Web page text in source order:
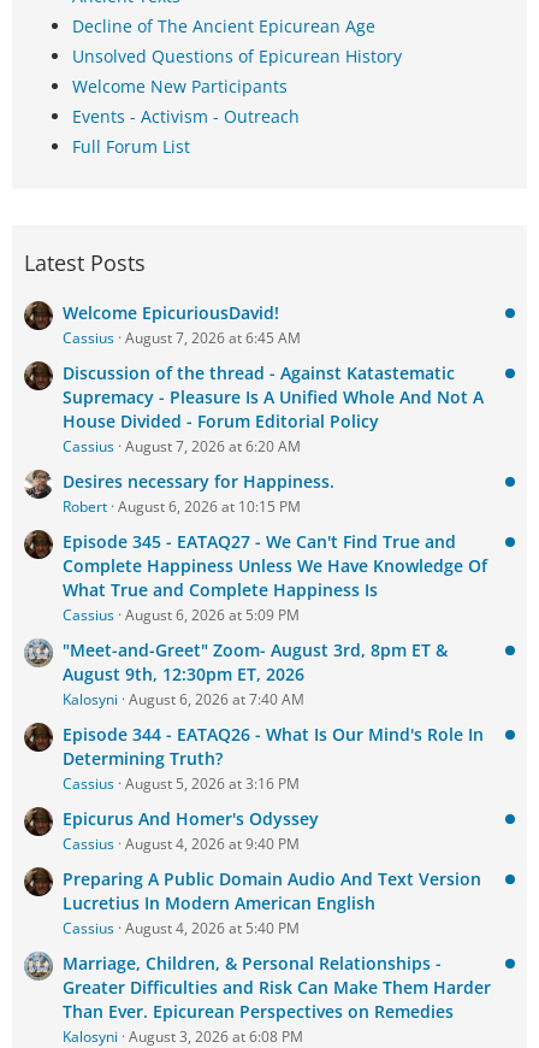
Decline of The Ancient Epicurean Age
Unsolved Questions of Epicurean History
Welcome New Participants
Events - Activism - Outreach
Full Forum List
Latest Posts
Welcome EpicuriousDavid!
Cassius August 7, 2026 at 6:45 AM
Discussion of the thread - Against Katastematic
Supremacy - Pleasure Is A Unified Whole And Not A
House Divided - Forum Editorial Policy
Cassius August 7, 2026 at 6:20 AM
Desires necessary for Happiness.
Robert August 6, 2026 at 10:15 PM
Episode 345 - EATAQ27 - We Can't Find True and
Complete Happiness Unless We Have Knowledge Of
What True and Complete Happiness Is
Cassius August 6, 2026 at 5:09 PM
"Meet-and-Greet" Zoom- August 3rd, 8pm ET &
August 9th, 12:30pm ET, 2026
Kalosyni August 6, 2026 at 7:40 AM
Episode 344 - EATAQ26 - What Is Our Mind's Role In
Determining Truth?
Cassius August 5, 2026 at 3:16 PM
Epicurus And Homer's Odyssey
Cassius August 4, 2026 at 9:40 PM
Preparing A Public Domain Audio And Text Version
Lucretius In Modern American English
Cassius August 4, 2026 at 5:40 PM
Marriage, Children, & Personal Relationships -
Greater Difficulties and Risk Can Make Them Harder
Than Ever. Epicurean Perspectives on Remedies
Kalosyni August 3, 2026 at 6:08 PM